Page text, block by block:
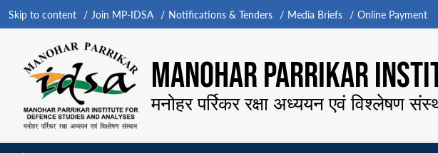
Skip to content Join MP-IDSA Notifications & Tenders Media Briefs Online Payment
MANOHAR PARRIKAR
मनोहर पर्रिकर रक्षा अध्ययन एवं विश्लेषण